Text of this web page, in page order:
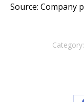
Source: Company
Category: